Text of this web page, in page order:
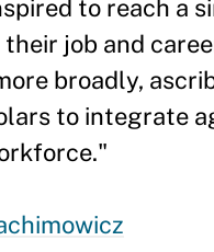
to reach a
job and
broadly,
to integrate